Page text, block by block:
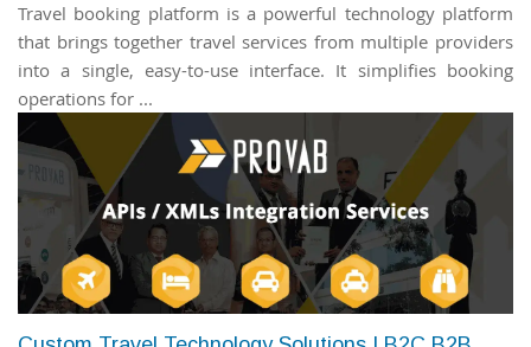
Travel booking platform is a powerful technology platform
that brings together travel services from multiple providers
into a single, easy-to-use interface. It simplifies booking
operations for ...